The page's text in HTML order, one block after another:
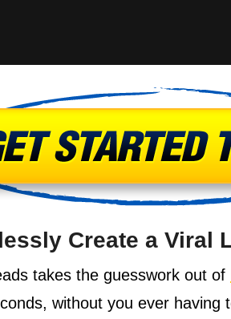
Create a Viral
takes the guesswork out of
without you ever having